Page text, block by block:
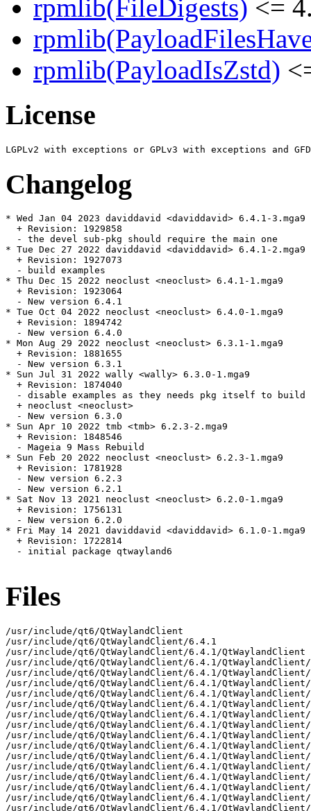
rpmlib(FileDigests) <=
rpmlib(PayloadIsZstd)
License
Changelog
* Wed Jan 04 2023 daviddavid <daviddavid> 6.4.1-3.mga9
  + Revision: 1929858
  - the devel sub-pkg should require the main one
* Tue Dec 27 2022 daviddavid <daviddavid> 6.4.1-2.mga9
  + Revision: 1927073
  - build examples
* Thu Dec 15 2022 neoclust <neoclust> 6.4.1-1.mga9
  + Revision: 1923064
  - New version 6.4.1
* Tue Oct 04 2022 neoclust <neoclust> 6.4.0-1.mga9
  + Revision: 1894742
  - New version 6.4.0
* Mon Aug 29 2022 neoclust <neoclust> 6.3.1-1.mga9
  + Revision: 1881655
  - New version 6.3.1
* Sun Jul 31 2022 wally <wally> 6.3.0-1.mga9
  + Revision: 1874040
  - disable examples as they needs pkg itself to build
  + neoclust <neoclust>
  - New version 6.3.0
* Sun Apr 10 2022 tmb <tmb> 6.2.3-2.mga9
  + Revision: 1848546
  - Mageia 9 Mass Rebuild
* Sun Feb 20 2022 neoclust <neoclust> 6.2.3-1.mga9
  + Revision: 1781928
  - New version 6.2.3
  - New version 6.2.1
* Sat Nov 13 2021 neoclust <neoclust> 6.2.0-1.mga9
  + Revision: 1756131
  - New version 6.2.0
* Fri May 14 2021 daviddavid <daviddavid> 6.1.0-1.mga9
  + Revision: 1722814
  - initial package qtwayland6
Files
/usr/include/qt6/QtWaylandClient
/usr/include/qt6/QtWaylandClient/6.4.1
/usr/include/qt6/QtWaylandClient/6.4.1/QtWaylandClient
/usr/include/qt6/QtWaylandClient/6.4.1/QtWaylandClient/private
/usr/include/qt6/QtWaylandClient/6.4.1/QtWaylandClient/private/qtwaylandclient-config_p.h
/usr/include/qt6/QtWaylandClient/6.4.1/QtWaylandClient/private/qtwaylandclientglobal_p.h
/usr/include/qt6/QtWaylandClient/6.4.1/QtWaylandClient/private/qwayland-hardware-integration.h
/usr/include/qt6/QtWaylandClient/6.4.1/QtWaylandClient/private/qwayland-pointer-gestures-unstable-v1.h
/usr/include/qt6/QtWaylandClient/6.4.1/QtWaylandClient/private/qwayland-qt-key-unstable-v1.h
/usr/include/qt6/QtWaylandClient/6.4.1/QtWaylandClient/private/qwayland-qt-text-input-method-unstable-v1.h
/usr/include/qt6/QtWaylandClient/6.4.1/QtWaylandClient/private/qwayland-qt-windowmanager.h
/usr/include/qt6/QtWaylandClient/6.4.1/QtWaylandClient/private/qwayland-server-buffer-extension.h
/usr/include/qt6/QtWaylandClient/6.4.1/QtWaylandClient/private/qwayland-surface-extension.h
/usr/include/qt6/QtWaylandClient/6.4.1/QtWaylandClient/private/qwayland-tablet-unstable-v2.h
/usr/include/qt6/QtWaylandClient/6.4.1/QtWaylandClient/private/qwayland-text-input-unstable-v1.h
/usr/include/qt6/QtWaylandClient/6.4.1/QtWaylandClient/private/qwayland-text-input-unstable-v2.h
/usr/include/qt6/QtWaylandClient/6.4.1/QtWaylandClient/private/qwayland-text-input-unstable-v4-wip.h
/usr/include/qt6/QtWaylandClient/6.4.1/QtWaylandClient/private/qwayland-touch-extension.h
/usr/include/qt6/QtWaylandClient/6.4.1/QtWaylandClient/private/qwayland-wayland.h
/usr/include/qt6/QtWaylandClient/6.4.1/QtWaylandClient/private/qwayland-wp-primary-selection-unstable-v1.h
/usr/include/qt6/QtWaylandClient/6.4.1/QtWaylandClient/private/qwayland-xdg-output-unstable-v1.h
/usr/include/qt6/QtWaylandClient/6.4.1/QtWaylandClient/private/qwaylandabstractdecoration_p.h
/usr/include/qt6/QtWaylandClient/6.4.1/QtWaylandClient/private/qwaylandbuffer_p.h
/usr/include/qt6/QtWaylandClient/6.4.1/QtWaylandClient/private/qwaylandclientbufferintegration_p.h
/usr/include/qt6/QtWaylandClient/6.4.1/QtWaylandClient/private/qwaylandclientbufferintegrationfactory_p.h
/usr/include/qt6/QtWaylandClient/6.4.1/QtWaylandClient/private/qwaylandclientbufferintegrationplugin_p.h
/usr/include/qt6/QtWaylandClient/6.4.1/QtWaylandClient/private/qwaylandclientextension_p.h
/usr/include/qt6/QtWaylandClient/6.4.1/QtWaylandClient/private/qwaylandclientshellapi_p.h
/usr/include/qt6/QtWaylandClient/6.4.1/QtWaylandClient/private/qwaylandclipboard_p.h
/usr/include/qt6/QtWaylandClient/6.4.1/QtWaylandClient/private/qwaylandcursor_p.h
/usr/include/qt6/QtWaylandClient/6.4.1/QtWaylandClient/private/qwaylanddatadevice_p.h
/usr/include/qt6/QtWaylandClient/6.4.1/QtWaylandClient/private/qwaylanddatadevicemanager_p.h
/usr/include/qt6/QtWaylandClient/6.4.1/QtWaylandClient/private/qwaylanddataoffer_p.h
/usr/include/qt6/QtWaylandClient/6.4.1/QtWaylandClient/private/qwaylanddatasource_p.h
/usr/include/qt6/QtWaylandClient/6.4.1/QtWaylandClient/private/qwaylanddecorationfactory_p.h
/usr/include/qt6/QtWaylandClient/6.4.1/QtWaylandClient/private/qwaylanddecorationplugin_p.h
/usr/include/qt6/QtWaylandClient/6.4.1/QtWaylandClient/private/qwaylanddisplay_p.h
/usr/include/qt6/QtWaylandClient/6.4.1/QtWaylandClient/private/qwaylanddnd_p.h
/usr/include/qt6/QtWaylandClient/6.4.1/QtWaylandClient/private/qwaylandextendedsurface_p.h
/usr/include/qt6/QtWaylandClient/6.4.1/QtWaylandClient/private/qwaylandhardwareintegration_p.h
/usr/include/qt6/QtWaylandClient/6.4.1/QtWaylandClient/private/qwaylandinputcontext_p.h
/usr/include/qt6/QtWaylandClient/6.4.1/QtWaylandClient/private/qwaylandinputdevice_p.h
/usr/include/qt6/QtWaylandClient/6.4.1/QtWaylandClient/private/qwaylandinputdeviceintegration_p.h
/usr/include/qt6/QtWaylandClient/6.4.1/QtWaylandClient/private/qwaylandinputdeviceintegrationfactory_p.h
/usr/include/qt6/QtWaylandClient/6.4.1/QtWaylandClient/private/qwaylandinputdeviceintegrationplugin_p.h
/usr/include/qt6/QtWaylandClient/6.4.1/QtWaylandClient/private/qwaylandinputmethodcontext_p.h
/usr/include/qt6/QtWaylandClient/6.4.1/QtWaylandClient/private/qwaylandintegration_p.h
/usr/include/qt6/QtWaylandClient/6.4.1/QtWaylandClient/private/qwaylandnativeinterface_p.h
/usr/include/qt6/QtWaylandClient/6.4.1/QtWaylandClient/private/qwaylandpointergestures_p.h
/usr/include/qt6/QtWaylandClient/6.4.1/QtWaylandClient/private/qwaylandprimaryselectionv1_p.h
/usr/include/qt6/QtWaylandClient/6.4.1/QtWaylandClient/private/qwaylandqtkey_p.h
/usr/include/qt6/QtWaylandClient/6.4.1/QtWaylandClient/private/qwaylandscreen_p.h
/usr/include/qt6/QtWaylandClient/6.4.1/QtWaylandClient/private/qwaylandserverbufferintegration_p.h
/usr/include/qt6/QtWaylandClient/6.4.1/QtWaylandClient/private/qwaylandserverbufferintegrationfactory_p.h
/usr/include/qt6/QtWaylandClient/6.4.1/QtWaylandClient/private/qwaylandserverbufferintegrationplugin_p.h
/usr/include/qt6/QtWaylandClient/6.4.1/QtWaylandClient/private/qwaylandshellintegration_p.h
/usr/include/qt6/QtWaylandClient/6.4.1/QtWaylandClient/private/qwaylandshellintegrationfactory_p.h
/usr/include/qt6/QtWaylandClient/6.4.1/QtWaylandClient/private/qwaylandshellintegrationplugin_p.h
/usr/include/qt6/QtWaylandClient/6.4.1/QtWaylandClient/private/qwaylandshellsurface_p.h
/usr/include/qt6/QtWaylandClient/6.4.1/QtWaylandClient/private/qwaylandshm_p.h
/usr/include/qt6/QtWaylandClient/6.4.1/QtWaylandClient/private/qwaylandshmbackingstore_p.h
/usr/include/qt6/QtWaylandClient/6.4.1/QtWaylandClient/private/qwaylandshmwindow_p.h
/usr/include/qt6/QtWaylandClient/6.4.1/QtWaylandClient/private/qwaylandsubsurface_p.h
/usr/include/qt6/QtWaylandClient/6.4.1/QtWaylandClient/private/qwaylandsurface_p.h
/usr/include/qt6/QtWaylandClient/6.4.1/QtWaylandClient/private/qwaylandtabletv2_p.h
/usr/include/qt6/QtWaylandClient/6.4.1/QtWaylandClient/private/qwaylandtextinputinterface_p.h
/usr/include/qt6/QtWaylandClient/6.4.1/QtWaylandClient/private/qwaylandtextinputv1_p.h
/usr/include/qt6/QtWaylandClient/6.4.1/QtWaylandClient/private/qwaylandtextinputv2_p.h
/usr/include/qt6/QtWaylandClient/6.4.1/QtWaylandClient/private/qwaylandtextinputv4_p.h
/usr/include/qt6/QtWaylandClient/6.4.1/QtWaylandClient/private/qwaylandtouch_p.h
/usr/include/qt6/QtWaylandClient/6.4.1/QtWaylandClient/private/qwaylandvulkaninstance_p.h
/usr/include/qt6/QtWaylandClient/6.4.1/QtWaylandClient/private/qwaylandvulkanwindow_p.h
/usr/include/qt6/QtWaylandClient/6.4.1/QtWaylandClient/private/qwaylandwindow_p.h
/usr/include/qt6/QtWaylandClient/6.4.1/QtWaylandClient/private/qwaylandwindowmanagerintegration_p.h
/usr/include/qt6/QtWaylandClient/6.4.1/QtWaylandClient/private/wayland-hardware-integration-client-protocol.h
/usr/include/qt6/QtWaylandClient/6.4.1/QtWaylandClient/private/wayland-pointer-gestures-unstable-v1-client-protocol.h
/usr/include/qt6/QtWaylandClient/6.4.1/QtWaylandClient/private/wayland-qt-key-unstable-v1-client-protocol.h
/usr/include/qt6/QtWaylandClient/6.4.1/QtWaylandClient/private/wayland-qt-text-input-method-unstable-v1-client-protocol.h
/usr/include/qt6/QtWaylandClient/6.4.1/QtWaylandClient/private/wayland-qt-windowmanager-client-protocol.h
/usr/include/qt6/QtWaylandClient/6.4.1/QtWaylandClient/private/wayland-server-buffer-extension-client-protocol.h
/usr/include/qt6/QtWaylandClient/6.4.1/QtWaylandClient/private/wayland-surface-extension-client-protocol.h
/usr/include/qt6/QtWaylandClient/6.4.1/QtWaylandClient/private/wayland-tablet-unstable-v2-client-protocol.h
/usr/include/qt6/QtWaylandClient/6.4.1/QtWaylandClient/private/wayland-text-input-unstable-v1-client-protocol.h
/usr/include/qt6/QtWaylandClient/6.4.1/QtWaylandClient/private/wayland-text-input-unstable-v2-client-protocol.h
/usr/include/qt6/QtWaylandClient/6.4.1/QtWaylandClient/private/wayland-text-input-unstable-v4-wip-client-protocol.h
/usr/include/qt6/QtWaylandClient/6.4.1/QtWaylandClient/private/wayland-touch-extension-client-protocol.h
/usr/include/qt6/QtWaylandClient/6.4.1/QtWaylandClient/private/wayland-wayland-client-protocol.h
/usr/include/qt6/QtWaylandClient/6.4.1/QtWaylandClient/private/wayland-wp-primary-selection-unstable-v1-client-protocol.h
/usr/include/qt6/QtWaylandClient/6.4.1/QtWaylandClient/private/wayland-xdg-output-unstable-v1-client-protocol.h
/usr/include/qt6/QtWaylandClient/QWaylandClientExtension
/usr/include/qt6/QtWaylandClient/QWaylandClientExtensionTemplate
/usr/include/qt6/QtWaylandClient/QtWaylandClient
/usr/include/qt6/QtWaylandClient/QtWaylandClientDepends
/usr/include/qt6/QtWaylandClient/QtWaylandClientVersion
/usr/include/qt6/QtWaylandClient/qtwaylandclient-config.h
/usr/include/qt6/QtWaylandClient/qtwaylandclientexports.h
/usr/include/qt6/QtWaylandClient/qtwaylandclientglobal.h
/usr/include/qt6/QtWaylandClient/qtwaylandclientversion.h
/usr/include/qt6/QtWaylandClient/qwaylandclientexport.h
/usr/include/qt6/QtWaylandClient/qwaylandclientextension.h
/usr/include/qt6/QtWaylandCompositor
/usr/include/qt6/QtWaylandCompositor/6.4.1
/usr/include/qt6/QtWaylandCompositor/6.4.1/QtWaylandCompositor
/usr/include/qt6/QtWaylandCompositor/6.4.1/QtWaylandCompositor/private
/usr/include/qt6/QtWaylandCompositor/6.4.1/QtWaylandCompositor/private/qtwaylandcompositor-config_p.h
/usr/include/qt6/QtWaylandCompositor/6.4.1/QtWaylandCompositor/private/qtwaylandcompositorglobal_p.h
/usr/include/qt6/QtWaylandCompositor/6.4.1/QtWaylandCompositor/private/qwayland-server-hardware-integration.h
/usr/include/qt6/QtWaylandCompositor/6.4.1/QtWaylandCompositor/private/qwayland-server-idle-inhibit-unstable-v1.h
/usr/include/qt6/QtWaylandCompositor/6.4.1/QtWaylandCompositor/private/qwayland-server-ivi-application.h
/usr/include/qt6/QtWaylandCompositor/6.4.1/QtWaylandCompositor/private/qwayland-server-presentation-time.h
/usr/include/qt6/QtWaylandCompositor/6.4.1/QtWaylandCompositor/private/qwayland-server-qt-key-unstable-v1.h
/usr/include/qt6/QtWaylandCompositor/6.4.1/QtWaylandCompositor/private/qwayland-server-qt-text-input-method-unstable-v1.